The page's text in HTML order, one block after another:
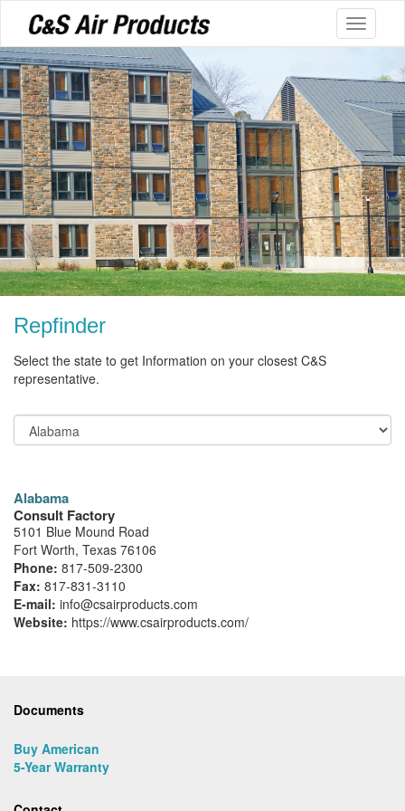
Toggle
Repfinder
Select the state to get Information on your closest C&S
representative.
Alabama
Consult Factory
5101 Blue Mound Road
Fort Worth, Texas 76106
Phone: 817-509-2300
Fax: 817-831-3110
E-mail: info@csairproducts.com
Website: https://www.csairproducts.com/
Documents
Buy American
5-Year Warranty